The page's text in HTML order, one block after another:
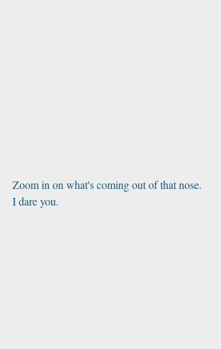
Zoom in on what's coming out of that nose.
I dare you.